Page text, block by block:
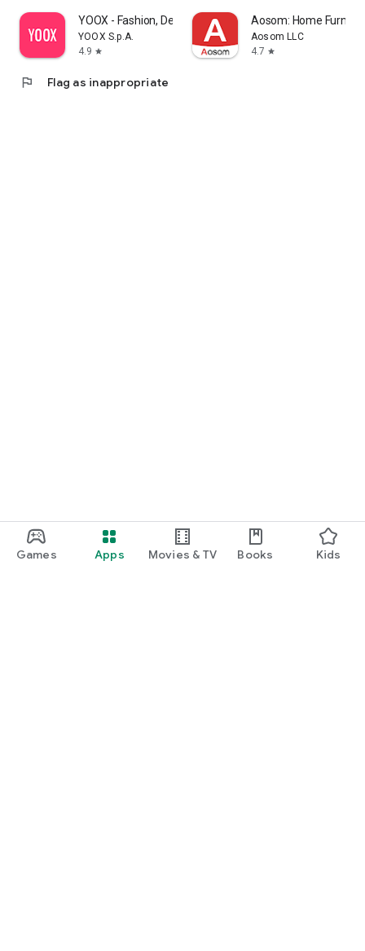
Games Apps Movies & TV Books Kids
YOOX - Fashion, Design and Art
YOOX S.p.A.
4.9 star
Aosom: Home
Aosom LLC
4.7 star
flag Flag as inappropriate